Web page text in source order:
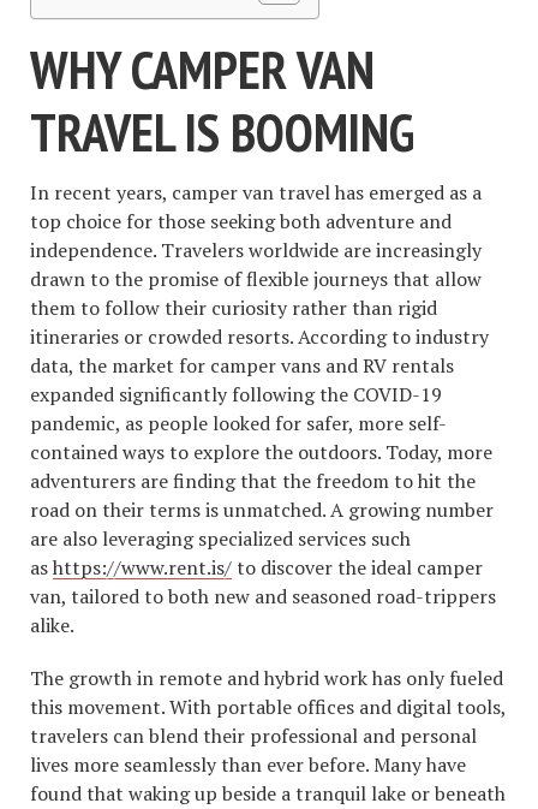
WHY CAMPER VAN
TRAVEL IS BOOMING
In recent years, camper van travel has emerged as a
top choice for those seeking both adventure and
independence. Travelers worldwide are increasingly
drawn to the promise of flexible journeys that allow
them to follow their curiosity rather than rigid
itineraries or crowded resorts. According to industry
data, the market for camper vans and RV rentals
expanded significantly following the COVID-19
pandemic, as people looked for safer, more self-
contained ways to explore the outdoors. Today, more
adventurers are finding that the freedom to hit the
road on their terms is unmatched. A growing number
are also leveraging specialized services such
ashttps://www.rent.is/to discover the ideal camper
van, tailored to both new and seasoned road-trippers
alike.
The growth in remote and hybrid work has only fueled
this movement. With portable offices and digital tools,
travelers can blend their professional and personal
lives more seamlessly than ever before. Many have
found that waking up beside a tranquil lake or beneath